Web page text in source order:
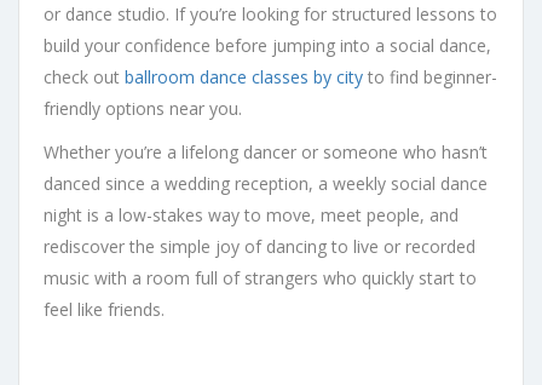
or dance studio. If you’re looking for structured lessons to
build your confidence before jumping into a social dance,
check out ballroom dance classes by city to find beginner-
friendly options near you.
Whether you’re a lifelong dancer or someone who hasn’t
danced since a wedding reception, a weekly social dance
night is a low-stakes way to move, meet people, and
rediscover the simple joy of dancing to live or recorded
music with a room full of strangers who quickly start to
feel like friends.